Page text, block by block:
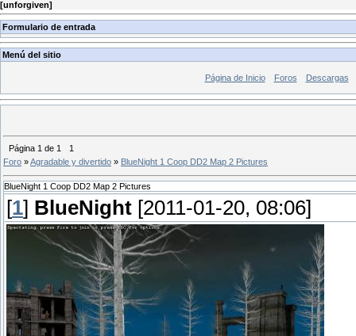
[unforgiven]
Formulario de entrada
Menú del sitio
Página de Inicio Foros Descargas
Página 1 de 1
1
Foro »Agradable y divertido » BlueNight 1 Coop DD2 Map 2 Pictures
BlueNight 1 Coop DD2 Map 2 Pictures
[1] BlueNight [2011-01-20, 08:06]